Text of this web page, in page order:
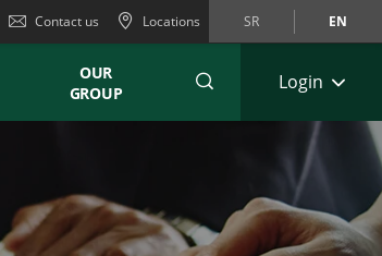
Contact us Locations SR EN
OUR
GROUP
Login